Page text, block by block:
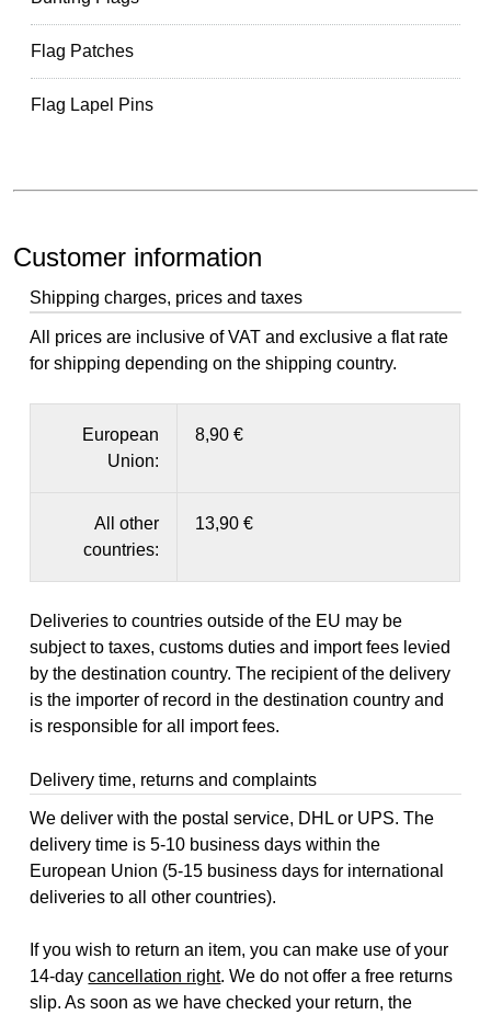
Flag Patches
Flag Lapel Pins
Customer information
Shipping charges, prices and taxes
All prices are inclusive of VAT and exclusive a flat rate
for shipping depending on the shipping country.
European
Union:
8,90 €
All other
countries:
13,90 €
Deliveries to countries outside of the EU may be
subject to taxes, customs duties and import fees levied
by the destination country. The recipient of the delivery
is the importer of record in the destination country and
is responsible for all import fees.
Delivery time, returns and complaints
We deliver with the postal service, DHL or UPS. The
delivery time is 5-10 business days within the
European Union (5-15 business days for international
deliveries to all other countries).
If you wish to return an item, you can make use of your
14-daycancellation right. We do not offer a free returns
slip. As soon as we have checked your return, the